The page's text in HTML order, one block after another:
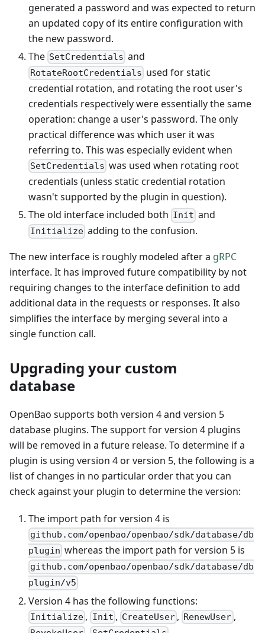
generated a password and was expected to return
an updated copy of its entire configuration with
the new password.
The SetCredentials and
RotateRootCredentials used for static
credential rotation, and rotating the root user's
credentials respectively were essentially the same
operation: change a user's password. The only
practical difference was which user it was
referring to. This was especially evident when
SetCredentials was used when rotating root
credentials (unless static credential rotation
wasn't supported by the plugin in question).
The old interface included both Init and
Initialize adding to the confusion.
The new interface is roughly modeled after a gRPC
interface. It has improved future compatibility by not
requiring changes to the interface definition to add
additional data in the requests or responses. It also
simplifies the interface by merging several into a
single function call.
Upgrading your custom
database
OpenBao supports both version 4 and version 5
database plugins. The support for version 4 plugins
will be removed in a future release. To determine if a
plugin is using version 4 or version 5, the following is a
list of changes in no particular order that you can
check against your plugin to determine the version:
The import path for version 4 is
github.com/openbao/openbao/sdk/database/db
plugin whereas the import path for version 5 is
github.com/openbao/openbao/sdk/database/db
plugin/v5
Version 4 has the following functions:
Initialize , Init , CreateUser , RenewUser,